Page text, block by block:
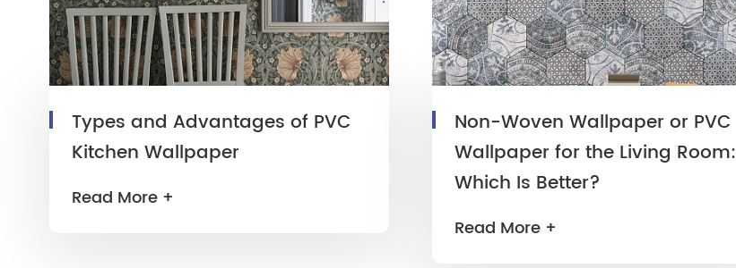
Types and Advantages of PVC
Kitchen Wallpaper
Read More +
Non-Woven Wallpaper or PVC
Wallpaper for the Living Room:
Which Is Better?
Read More +